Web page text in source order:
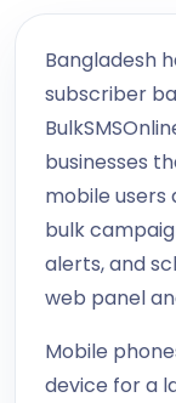
Bangladesh
subscriber
businesses
mobile
bulk
alerts, and
web panel
Mobile
device for a